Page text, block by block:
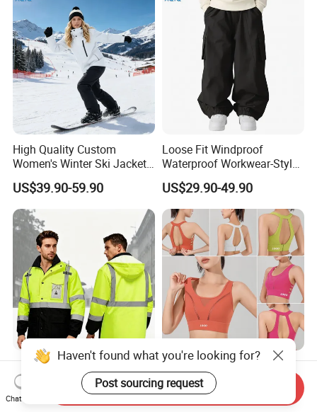
High Quality Custom
Women's Winter Ski Jacket
Customized Jacket Women
Ski Suit
US$39.90-59.90
Loose Fit Windproof
Waterproof Workwear-Style
Ski Pants Street Style Ski
Pants for Men and Women
US$29.90-49.90
Hi Vis Waterproof
Noctilucent Coat with Hivis
Strip for Workwear Jacket
Safety Coat
US$32.50-38.00
New Sexy High Impact 3XL
Plus Sized Gym Exercise
Bra for Womens, Custom
Wirefree Padded Yoga
US$6.98-9.98
Haven't found what you're looking for?
Post sourcing request
Chat Now
Send Inquiry